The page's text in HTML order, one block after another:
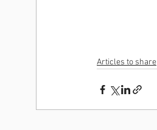
Articles to share